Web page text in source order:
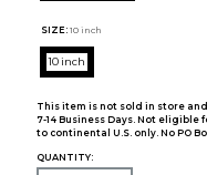
SIZE: 10 inch
10 inch
This item is not sold in store
7-14 Business Days. Not eligible
to continental U.S. only. No PO
QUANTITY: